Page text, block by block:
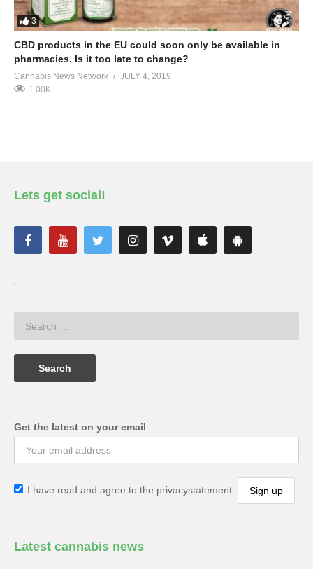
3
CBD products in the EU could soon only be available in
pharmacies. Is it too late to change?
Cannabis News Network
JULY 4, 2019
1.00K
Lets get social!
Get the latest on your email
I have read and agree to the privacystatement.
Latest cannabis news